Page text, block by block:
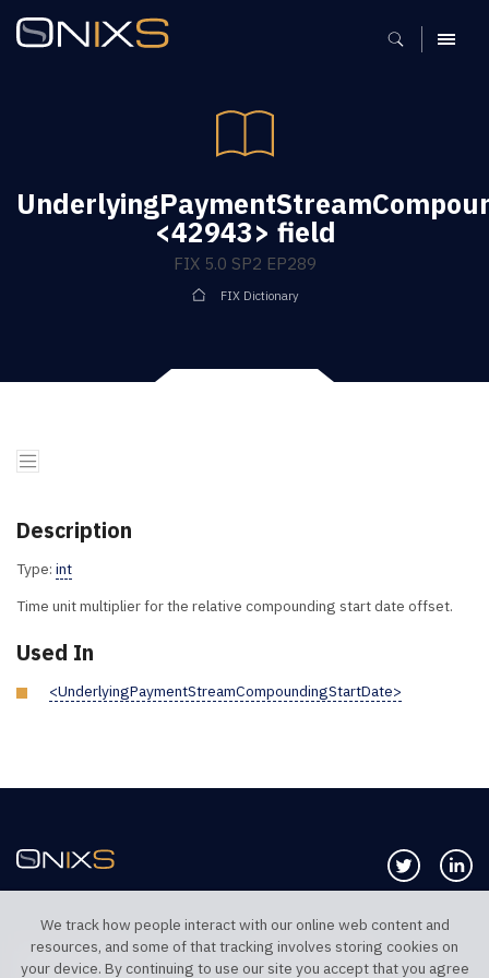
MENU
<42943> field
FIX 5.0 SP2 EP289
FIX Dictionary
Description
Type: int
Time unit multiplier for the relative compounding start date offset.
Used In
<UnderlyingPaymentStreamCompoundingStartDate>
Follow us
TELEPHONE UK
TELEPHONE US
We track how people interact with our online web content and
resources, and some of that tracking involves storing cookies on
your device. By continuing to use our site you accept that you agree